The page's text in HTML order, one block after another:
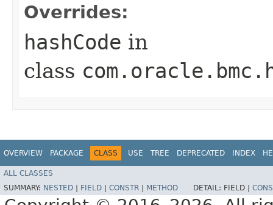
Overrides:
hashCode in
class
OVERVIEW PACKAGE CLASS USE TREE DEPRECATED INDEX
ALL CLASSES
SUMMARY: NESTED FIELD CONSTR METHOD DETAIL: FIELD |